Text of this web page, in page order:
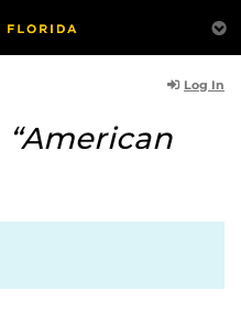
Log In
“American